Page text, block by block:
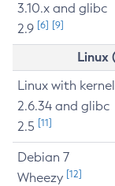
3.10.x and glibc
2.9 [6] [9]
Linux
Linux with kernel
2.6.34 and glibc
2.5 [11]
Debian 7
Wheezy [12]